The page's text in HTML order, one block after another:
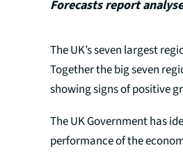
Forecasts report
The UK’s seven largest
Together the big seven
showing signs of positive
The UK Government has
performance of the